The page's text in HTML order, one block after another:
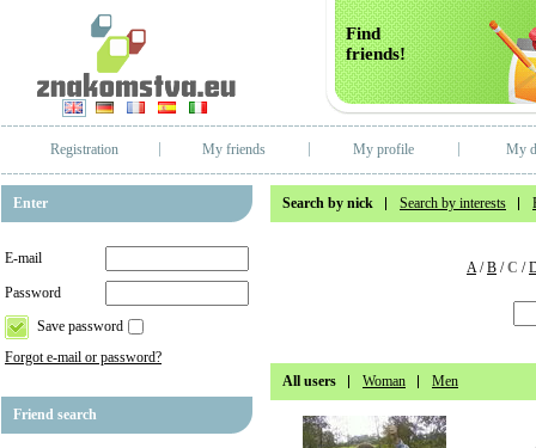
Find
friends!
Registration My friends My profile My
Enter
E-mail
Password
Save password
Forgot e-mail or password?
Friend search
Search by nick Search by interests
A/B /C /
All users Woman Men